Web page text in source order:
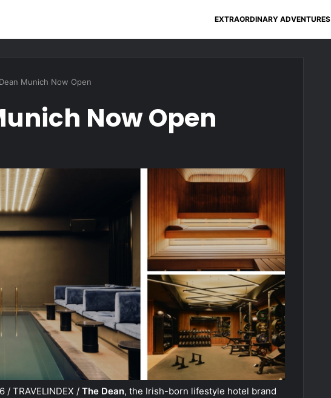
EXTRAORDINARY ADVENTURES
Munich Now Open
Now Open
/ TRAVELINDEX /The Dean, the Irish-born lifestyle hotel brand